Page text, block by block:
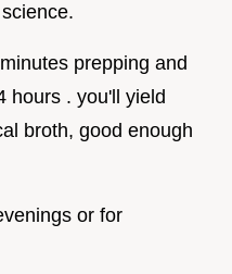
prepping and
hours . you'll yield
broth, good enough
or for